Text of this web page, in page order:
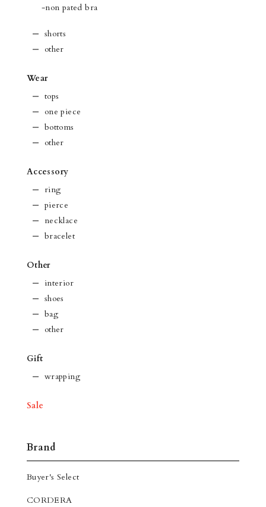
-non pated bra
shorts
other
Wear
tops
one piece
bottoms
other
Accessory
ring
pierce
necklace
bracelet
Other
interior
shoes
bag
other
Gift
wrapping
Sale
Brand
Buyer's Select
CORDERA